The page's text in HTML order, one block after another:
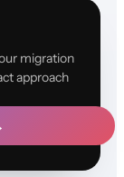
migration
approach